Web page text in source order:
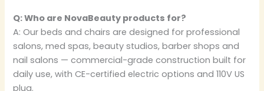
Q: Who are NovaBeauty products for?
A: Our beds and chairs are designed for professional
salons, med spas, beauty studios, barber shops and
nail salons — commercial-grade construction built for
daily use, with CE-certified electric options and 110V US
plug.